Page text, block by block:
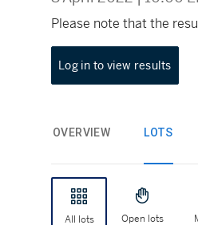
Please note that the
Log in to view results
OVERVIEW LOTS
All lots Open lots